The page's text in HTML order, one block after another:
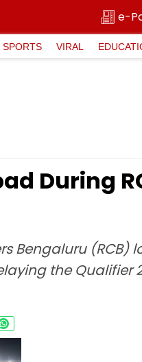
e-
SPORTS VIRAL
During
Bengaluru (RCB)
the Qualifier